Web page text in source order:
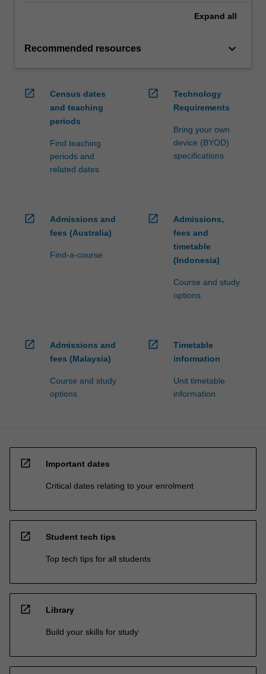
Expand all
Recommended resources keyboard_arrow_down
open_in_new
Census dates
and teaching
periods
Find teaching
periods and
related dates
open_in_new
Technology
Requirements
Bring your own
device (BYOD)
specifications
open_in_new
Admissions and
fees (Australia)
Find-a-course
open_in_new
Admissions,
fees and
timetable
(Indonesia)
Course and study
options
open_in_new
Admissions and
fees (Malaysia)
Course and study
options
open_in_new
Timetable
information
Unit timetable
information
open_in_new Important dates
Critical dates relating to your enrolment
open_in_new Student tech tips
Top tech tips for all students
open_in_new Library
Build your skills for study